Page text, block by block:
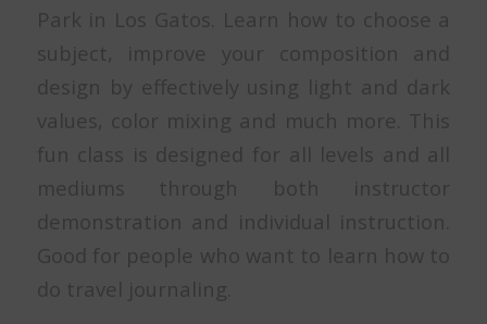
Park in Los Gatos. Learn how to choose a
subject, improve your composition and
design by effectively using light and dark
values, color mixing and much more. This
fun class is designed for all levels and all
mediums through both instructor
demonstration and individual instruction.
Good for people who want to learn how to
do travel journaling.